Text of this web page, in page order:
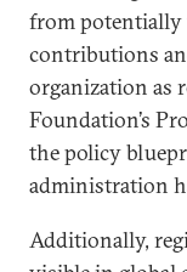
from
contributions
organization as
Foundation’s
the policy
administration
Additionally,